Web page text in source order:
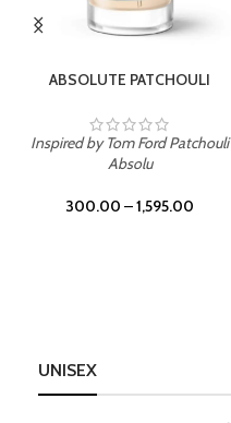
ABSOLUTE PATCHOULI
Inspired by Tom Ford Patchouli
Absolu
300.00 –1,595.00
UNISEX